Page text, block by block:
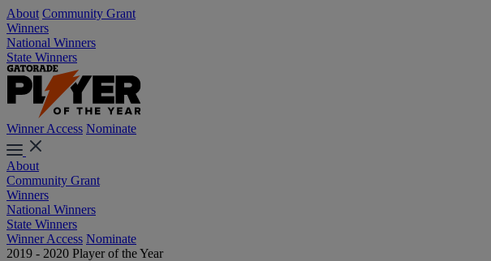
About Community Grant
Winners
National Winners
State Winners
Winner Access Nominate
About
Community Grant
Winners
National Winners
State Winners
Winner Access Nominate
2019 - 2020 Player of the Year